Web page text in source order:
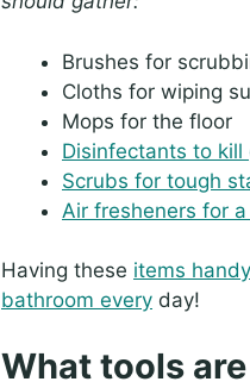
Brushes for
Cloths for wiping
Mops for the floor
Disinfectants to kill
Scrubs for tough
Air fresheners for
Having these items
bathroom every day!
What tools